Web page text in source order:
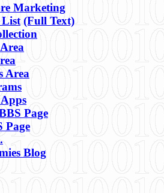
Marketing
List (Full Text)
Area
Page
Page
Blog